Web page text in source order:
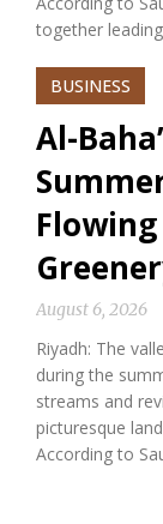
together
BUSINESS
Al-
August 6, 2026
Riyadh: The
during the
streams and
picturesque
According to